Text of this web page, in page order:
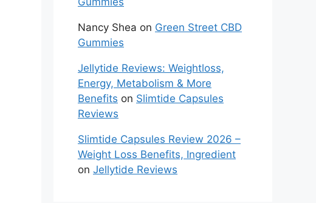
Nancy Shea on Green Street CBD
Gummies
Jellytide Reviews: Weightloss,
Energy, Metabolism & More
Benefits on Slimtide Capsules
Reviews
Slimtide Capsules Review 2026 –
Weight Loss Benefits, Ingredient
on Jellytide Reviews